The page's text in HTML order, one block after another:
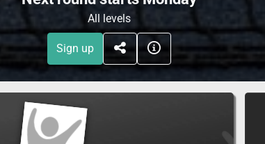
All levels
Sign up